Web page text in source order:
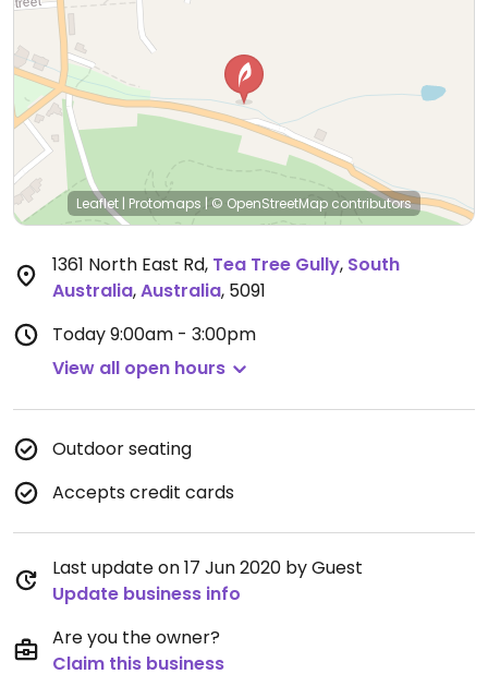
Leaflet | Protomaps | © OpenStreetMap contributors
1361 North East Rd, Tea Tree Gully, South
Australia,Australia, 5091
Today9:00am - 3:00pm
View all open hours
Outdoor seating
Accepts credit cards
Last update on 17 Jun 2020 by Guest
Update business info
Are you the owner?
Claim this business